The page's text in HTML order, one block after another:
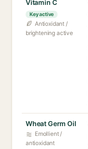
Vitamin C
Key active
Antioxidant /
brightening active
Wheat Germ Oil
Emollient /
antioxidant